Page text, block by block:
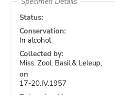
Status:
Conservation:
In alcohol
Collected by:
Miss. Zool. Basil.& Leleup,
on
17-20.IV.1957